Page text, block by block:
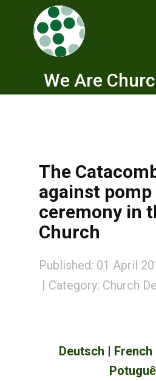
We Are
The
against pomp
ceremony in
Church
Published: 01 April
Category: Church
Deutsch | French
Potuguê